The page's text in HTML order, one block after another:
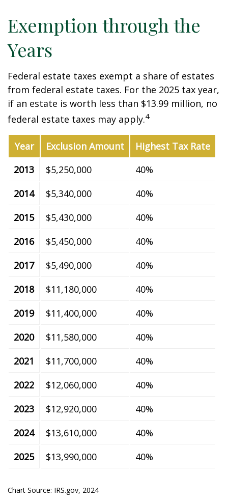
Exemption through the
Years
Federal estate taxes exempt a share of estates
from federal estate taxes. For the 2025 tax year,
if an estate is worth less than $13.99 million, no
federal estate taxes may apply.4
Year Exclusion Amount
Highest Tax Rate
2013
$5,250,000
40%
2014
$5,340,000
40%
2015
$5,430,000
40%
2016
$5,450,000
40%
2017
$5,490,000
40%
2018
$11,180,000
40%
2019
$11,400,000
40%
2020
$11,580,000
40%
2021
$11,700,000
40%
2022
$12,060,000
40%
2023
$12,920,000
40%
2024
$13,610,000
40%
2025
$13,990,000 40%
Chart Source: IRS.gov, 2024